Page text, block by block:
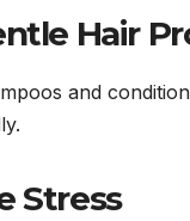
Hair
and
Stress